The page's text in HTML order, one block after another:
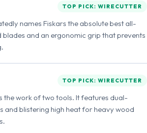
TOP PICK: WIRECUTTER
names Fiskars the absolute best all-
and an ergonomic grip that prevents
TOP PICK: WIRECUTTER
the work of two tools. It features dual-
and blistering high heat for heavy wood